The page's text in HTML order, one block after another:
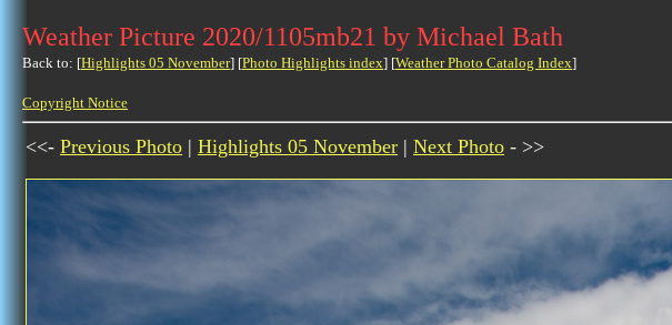
Weather Picture 2020/1105mb21 by Michael Bath
Back to: [Highlights 05 November] [Photo Highlights index] [Weather Photo Catalog Index]
Copyright Notice
<<- Previous Photo | Highlights 05 November | Next Photo - >>